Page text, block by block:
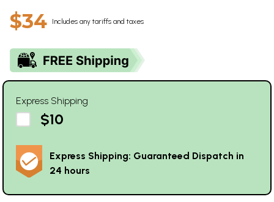
$34 Includes any tariffs and taxes
Express Shipping
$10
Express Shipping: Guaranteed Dispatch in
24 hours